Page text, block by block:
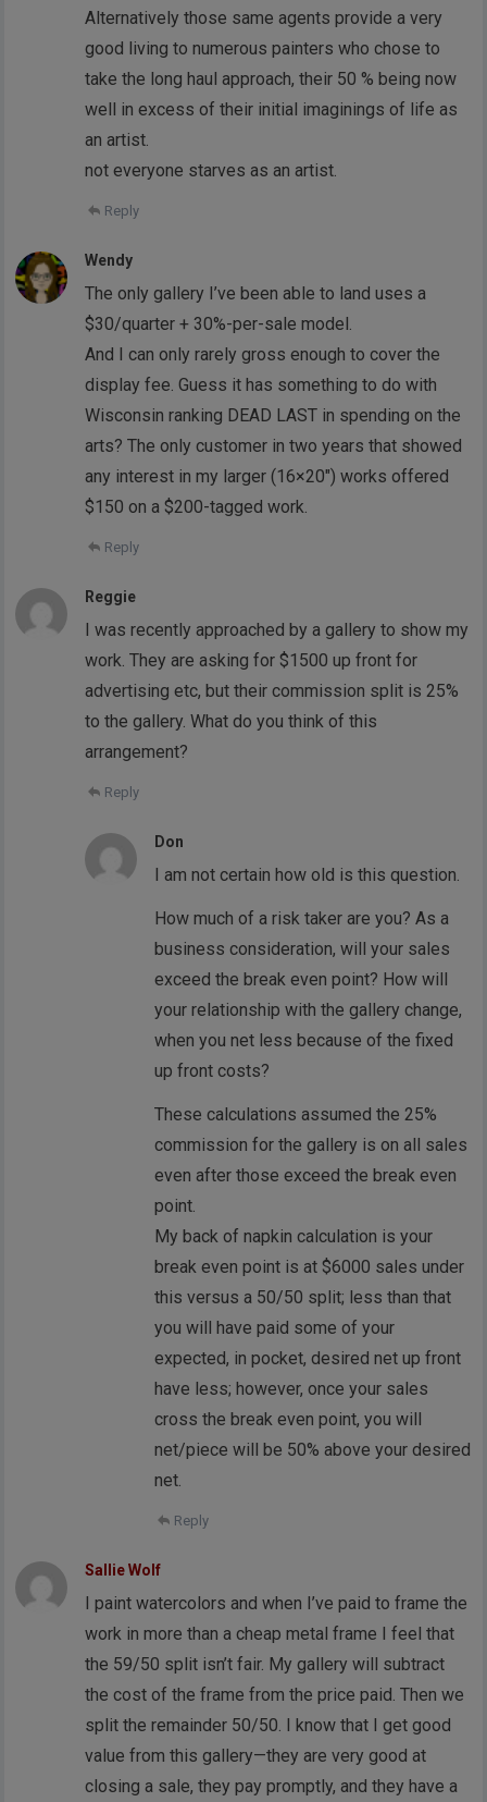
Alternatively those same agents provide a very
good living to numerous painters who chose to
take the long haul approach, their 50 % being now
well in excess of their initial imaginings of life as
an artist.
not everyone starves as an artist.
Reply
Wendy
The only gallery I’ve been able to land uses a
$30/quarter + 30%-per-sale model.
And I can only rarely gross enough to cover the
display fee. Guess it has something to do with
Wisconsin ranking DEAD LAST in spending on the
arts? The only customer in two years that showed
any interest in my larger (16×20″) works offered
$150 on a $200-tagged work.
Reply
Reggie
I was recently approached by a gallery to show my
work. They are asking for $1500 up front for
advertising etc, but their commission split is 25%
to the gallery. What do you think of this
arrangement?
Reply
Don
I am not certain how old is this question.
How much of a risk taker are you? As a
business consideration, will your sales
exceed the break even point? How will
your relationship with the gallery change,
when you net less because of the fixed
up front costs?
These calculations assumed the 25%
commission for the gallery is on all sales
even after those exceed the break even
point.
My back of napkin calculation is your
break even point is at $6000 sales under
this versus a 50/50 split; less than that
you will have paid some of your
expected, in pocket, desired net up front
have less; however, once your sales
cross the break even point, you will
net/piece will be 50% above your desired
net.
Reply
Sallie Wolf
I paint watercolors and when I’ve paid to frame the
work in more than a cheap metal frame I feel that
the 59/50 split isn’t fair. My gallery will subtract
the cost of the frame from the price paid. Then we
split the remainder 50/50. I know that I get good
value from this gallery—they are very good at
closing a sale, they pay promptly, and they have a